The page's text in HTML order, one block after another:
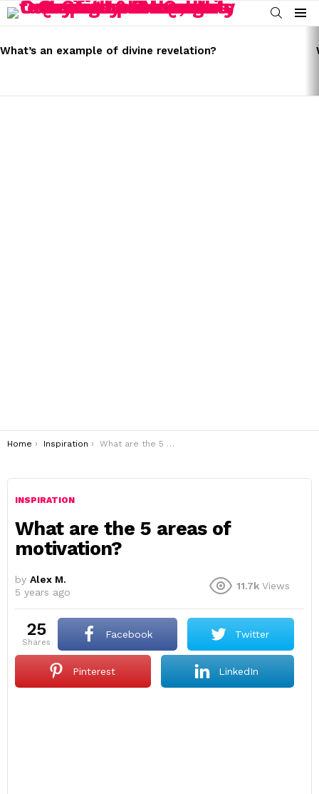
SEARCH
Menu
STORIES
What’s an example of divine revelation?
You are here:
Home Inspiration What are the 5 areas of motivation?
INSPIRATION
What are the 5 areas of
motivation?
by Alex M.
5 years ago
11.7k Views
25
shares
Facebook Twitter
Pinterest LinkedIn